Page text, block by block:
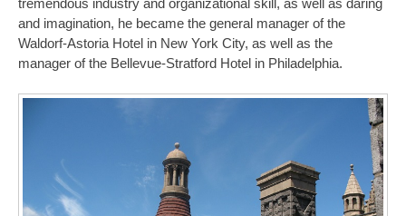
tremendous industry and organizational skill, as well as daring
and imagination, he became the general manager of the
Waldorf-Astoria Hotel in New York City, as well as the
manager of the Bellevue-Stratford Hotel in Philadelphia.